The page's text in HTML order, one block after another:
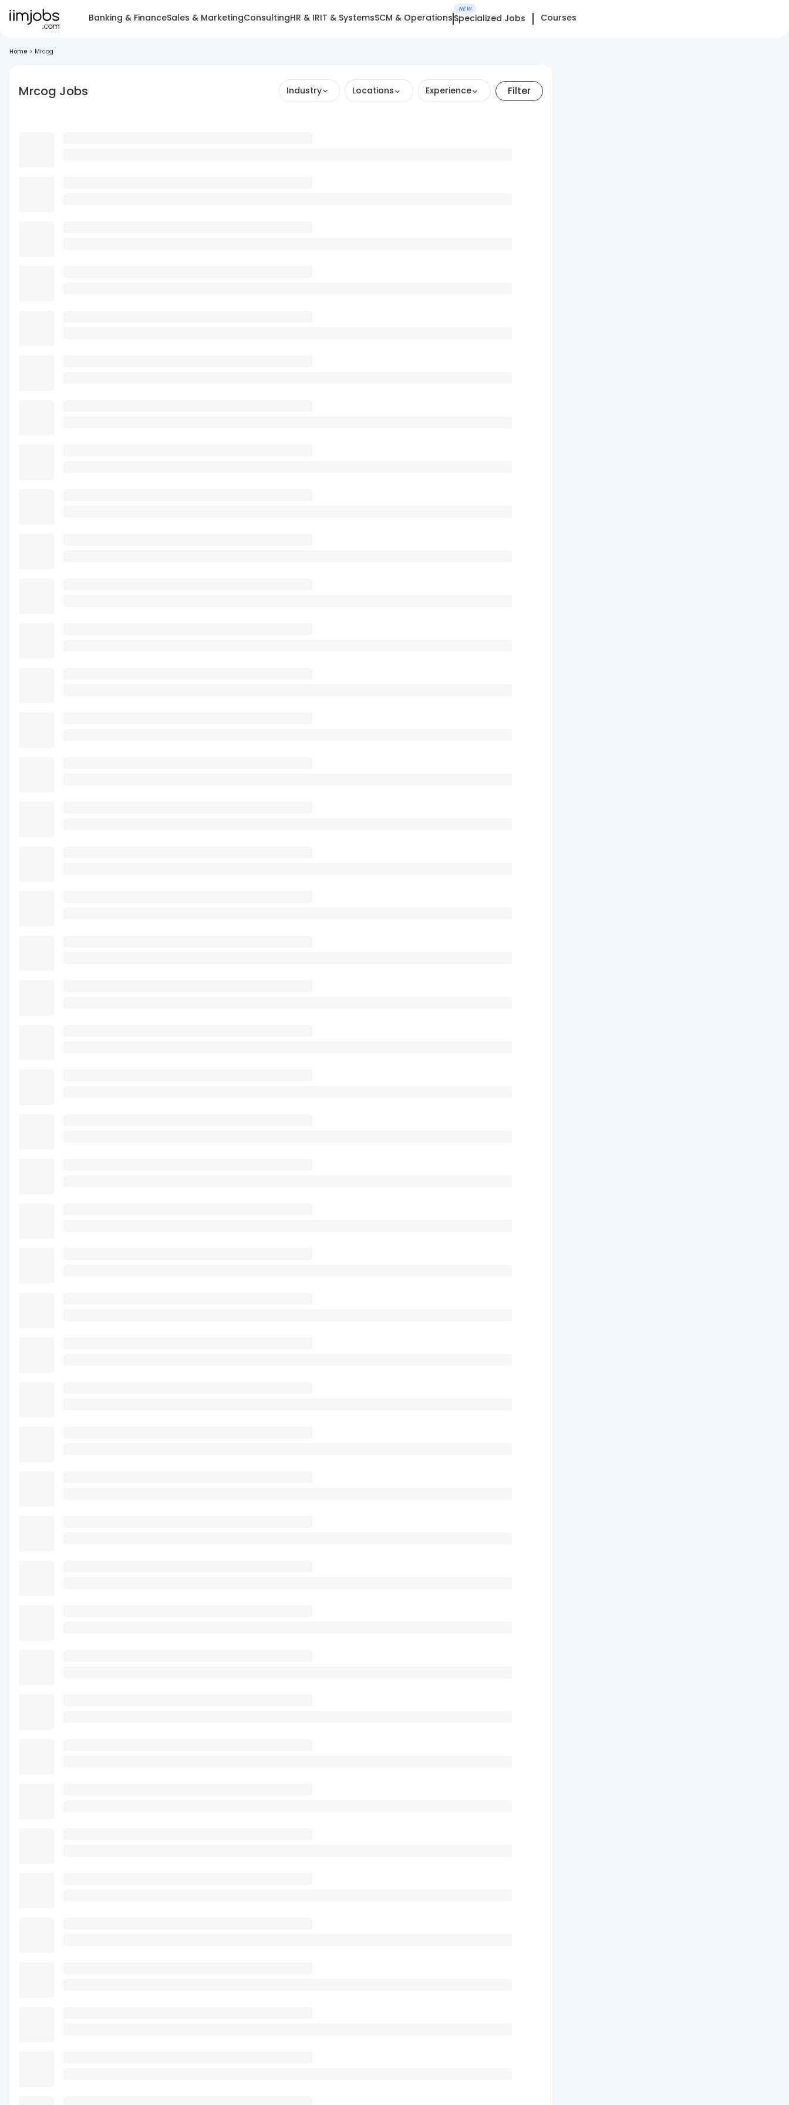
Banking & FinanceSales & MarketingConsultingHR & IRIT & SystemsSCM & Operations
NEW
Specialized Jobs Courses
Home > Mrcog
Mrcog Jobs Industry Locations Experience Filter